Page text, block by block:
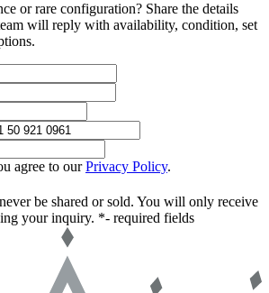
or rare configuration? Share the details
will reply with availability, condition, set
agree to ourPrivacy Policy.
be shared or sold. You will only receive
your inquiry. *- required fields